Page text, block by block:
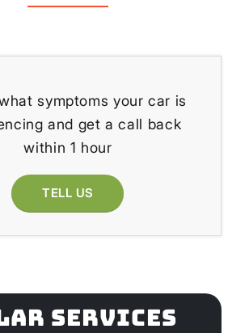
symptoms your car is
and get a call back
within 1 hour
TELL US
SERVICES